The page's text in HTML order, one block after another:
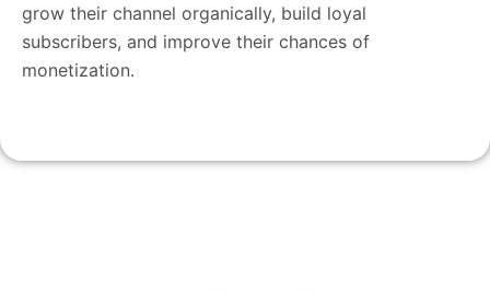
grow their channel organically, build loyal
subscribers, and improve their chances of
monetization.